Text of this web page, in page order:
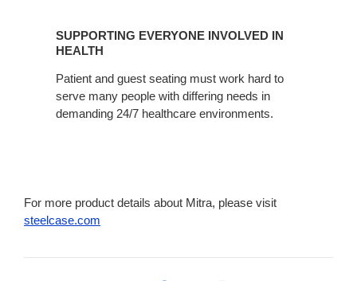
INVOLVED
HEALTH
SUPPORTING EVERYONE INVOLVED IN
HEALTH
Patient and guest seating must work hard to
serve many people with differing needs in
demanding 24/7 healthcare environments.
For more product details about Mitra, please visit
steelcase.com